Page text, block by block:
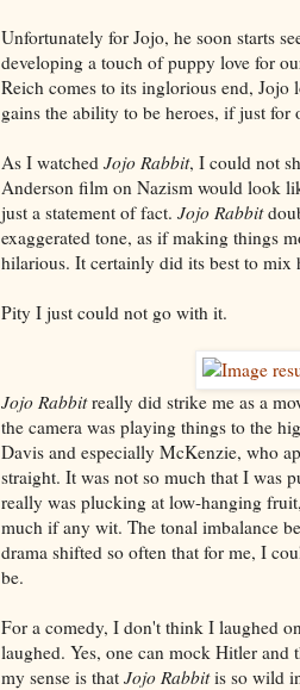
Unfortunately for Jojo, he soon starts
developing a touch of puppy love for
Reich comes to its inglorious end, Jojo
gains the ability to be heroes, if just for
As I watched Jojo Rabbit, I could not
Anderson film on Nazism would look
just a statement of fact. Jojo Rabbit
exaggerated tone, as if making things
hilarious. It certainly did its best to mix
Pity I just could not go with it.
Jojo Rabbitreally did strike me as a
the camera was playing things to the
Davis and especially McKenzie, who
straight. It was not so much that I was
really was plucking at low-hanging
much if any wit. The tonal imbalance
drama shifted so often that for me, I
be.
For a comedy, I don't think I laughed
laughed. Yes, one can mock Hitler
my sense is that Jojo Rabbitis so wild